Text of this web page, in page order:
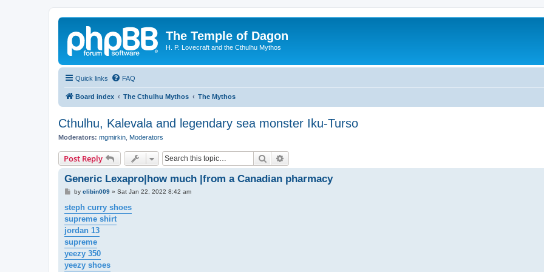
The Temple of Dagon
H. P. Lovecraft and the Cthulhu Mythos
Quick links FAQ
Board index The Cthulhu Mythos The Mythos
Cthulhu, Kalevala and legendary sea monster Iku-Turso
Moderators: mgmirkin Moderators
Post Reply Search
Generic Lexapro|how much |from a Canadian pharmacy
P
s
t
by clibin009» Sat Jan 22, 2022 8:42 am
steph curry shoes
supreme shirt
jordan 13
supreme
yeezy 350
yeezy shoes